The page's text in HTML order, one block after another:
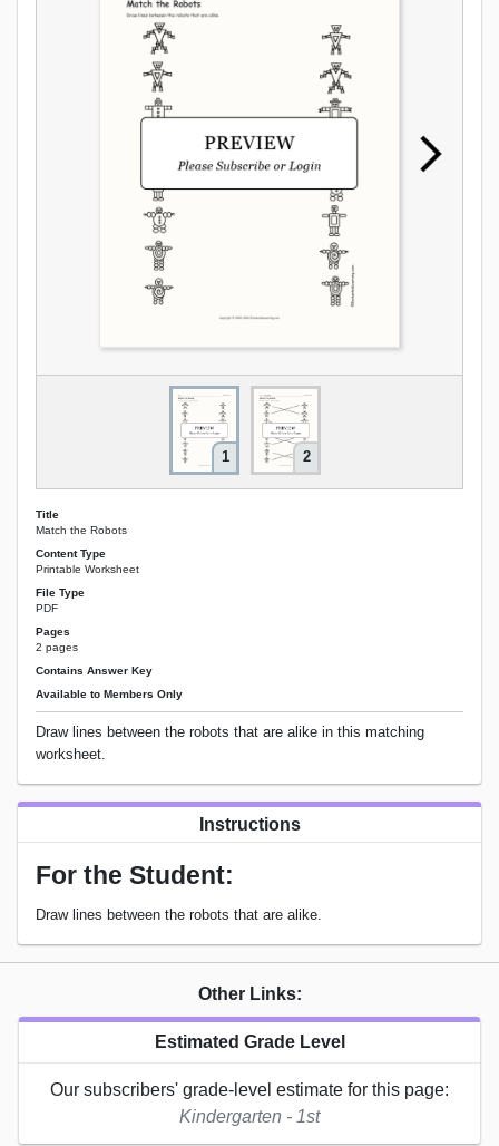
1 2
Title
Match the Robots
Content Type
Printable Worksheet
File Type
PDF
Pages
2 pages
Contains Answer Key
Available to Members Only
Draw lines between the robots that are alike in this matching
worksheet.
Instructions
For the Student:
Draw lines between the robots that are alike.
Other Links:
Estimated Grade Level
Our subscribers' grade-level estimate for this page:
Kindergarten - 1st